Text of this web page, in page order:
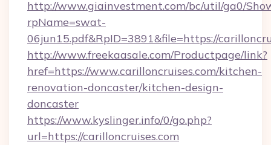
http://www.giainvestment.com/bc/util/ga0/
rpName=swat-
06jun15.pdf&RpID=3891&file=https://
http://www.freekaasale.com/Productpage/link?
href=https://www.carilloncruises.com/kitchen-
renovation-doncaster/kitchen-design-
doncaster
https://www.kyslinger.info/0/go.php?
url=https://carilloncruises.com